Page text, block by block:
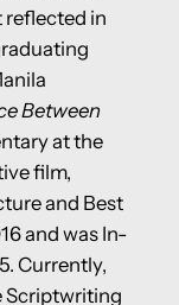
reflected in
Between
at the
film,
and Best
and was In-
Currently,
Scriptwriting